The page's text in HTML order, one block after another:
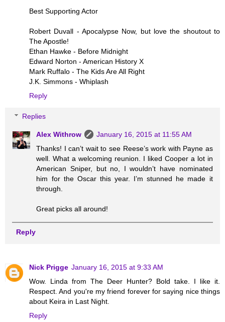
Best Supporting Actor
Robert Duvall - Apocalypse Now, but love the shoutout to
The Apostle!
Ethan Hawke - Before Midnight
Edward Norton - American History X
Mark Ruffalo - The Kids Are All Right
J.K. Simmons - Whiplash
Reply
Replies
Alex Withrow
January 16, 2015 at 11:55 AM
Thanks! I can’t wait to see Reese’s work with Payne as
well. What a welcoming reunion. I liked Cooper a lot in
American Sniper, but no, I wouldn’t have nominated
him for the Oscar this year. I’m stunned he made it
through.
Great picks all around!
Reply
Nick Prigge January 16, 2015 at 9:33 AM
Wow. Linda from The Deer Hunter? Bold take. I like it.
Respect. And you're my friend forever for saying nice things
about Keira in Last Night.
Reply